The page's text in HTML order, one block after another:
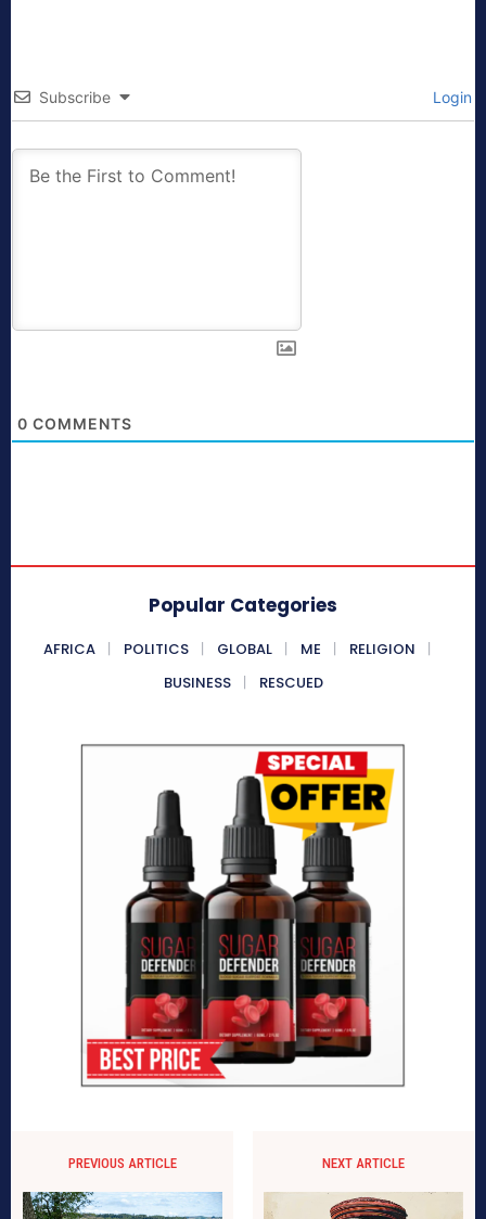
Subscribe Login
0 COMMENTS
Popular Categories
AFRICA POLITICS GLOBAL ME
RELIGION
BUSINESS
RESCUED
PREVIOUS ARTICLE NEXT ARTICLE